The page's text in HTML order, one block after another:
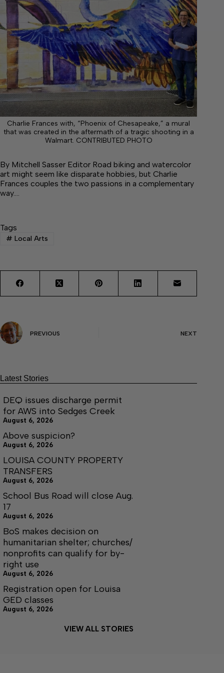
Charlie Frances with, “Phoenix of Chesapeake,” a mural
that was created in the aftermath of a tragic shooting in a
Walmart. CONTRIBUTED PHOTO
By Mitchell Sasser Editor Road biking and watercolor
art might seem like disparate hobbies, but Charlie
Frances couples the two passions in a complementary
way.…
Tags
# Local Arts
PREVIOUS NEXT
Latest Stories
DEQ issues discharge permit
for AWS into Sedges Creek
August 6, 2026
Above suspicion?
August 6, 2026
LOUISA COUNTY PROPERTY
TRANSFERS
August 6, 2026
School Bus Road will close Aug.
17
August 6, 2026
BoS makes decision on
humanitarian shelter; churches/
nonprofits can qualify for by-
right use
August 6, 2026
Registration open for Louisa
GED classes
August 6, 2026
VIEW ALL STORIES